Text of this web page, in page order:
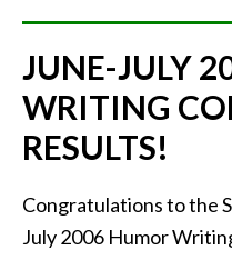
JUNE-JULY
WRITING
RESULTS!
Congratulations to the
July 2006 Humor